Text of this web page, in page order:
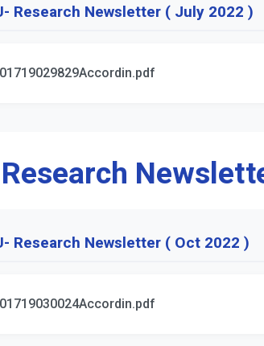
Research Newsletter ( July 2022 )
Research Newsletter ( Oct 2022 )